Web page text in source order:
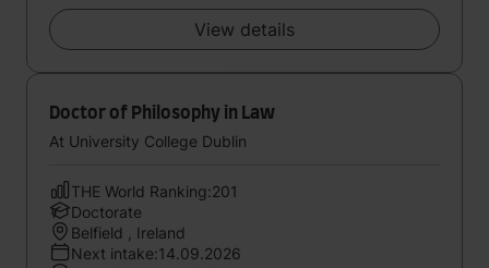
View details
Doctor of Philosophy in Law
At University College Dublin
THE World Ranking:201
Doctorate
Belfield , Ireland
Next intake:14.09.2026